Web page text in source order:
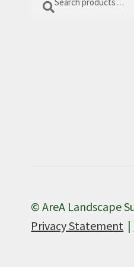
© AreA Landscape
Privacy Statement